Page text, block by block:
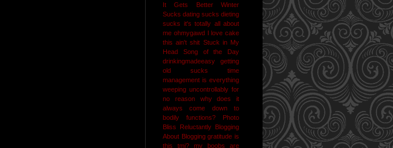
It Gets Better
Winter
Sucks dating sucks dieting
sucks it's totally all about
me ohmygawd I love cake
this ain't shit Stuck in My
Head Song of the Day
drinkingmadeeasy
getting
old sucks
time
management is everything
weeping uncontrollably for
no reason
why does it
always come down to
bodily functions?
Photo
Bliss
Reluctantly Blogging
About Blogging gratitude is
this tmi?
my boobs are